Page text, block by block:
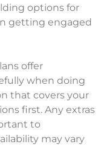
options for
getting engaged
offer
when doing
that covers your
first. Any extras
to
may vary